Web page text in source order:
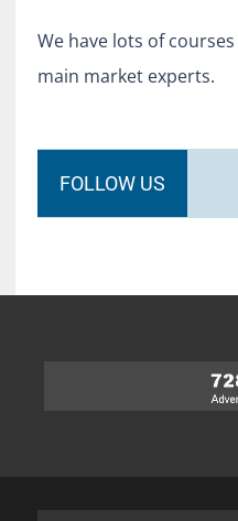
We have lots of
main market experts.
FOLLOW US